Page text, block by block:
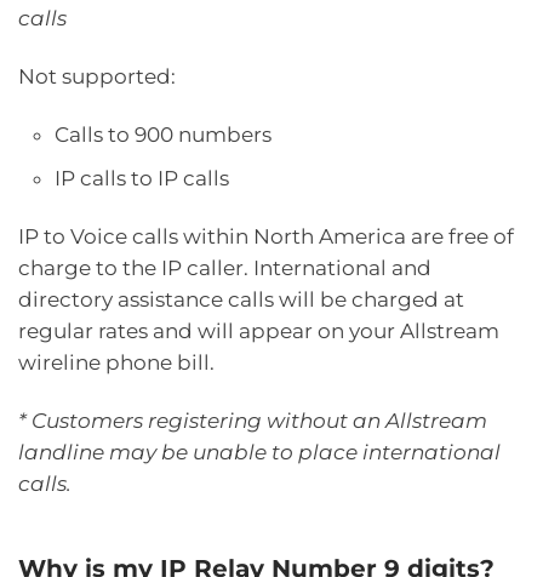
calls
Not supported:
Calls to 900 numbers
IP calls to IP calls
IP to Voice calls within North America are free of
charge to the IP caller. International and
directory assistance calls will be charged at
regular rates and will appear on your Allstream
wireline phone bill.
* Customers registering without an Allstream
landline may be unable to place international
calls.
Why is my IP Relay Number 9 digits?